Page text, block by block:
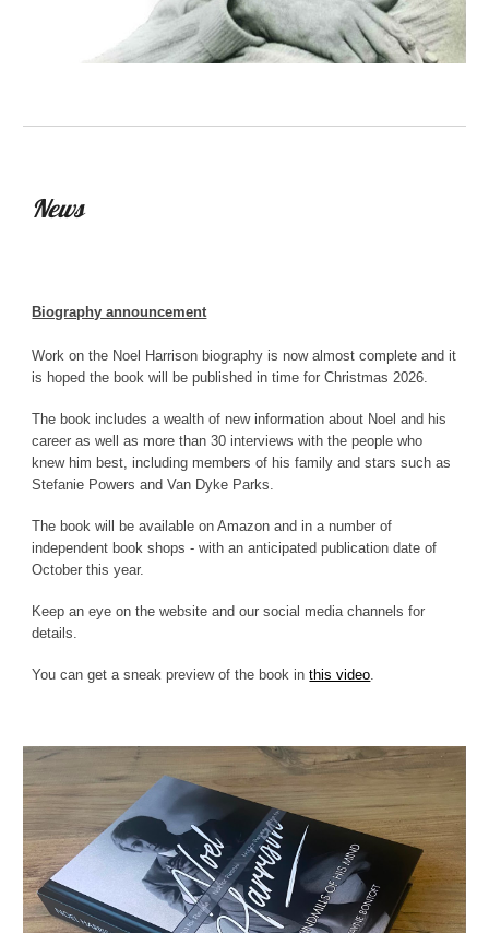
News
Biography announcement
Work on the Noel Harrison biography is now almost complete and it
is hoped the book will be published in time for Christmas 2026.
The book includes a wealth of new information about Noel and his
career as well as more than 30 interviews with the people who
knew him best, including members of his family and stars such as
Stefanie Powers and Van Dyke Parks.
The book will be available on Amazon and in a number of
independent book shops - with an anticipated publication date of
October this year.
Keep an eye on the website and our social media channels for
details.
You can get a sneak preview of the book inthis video.